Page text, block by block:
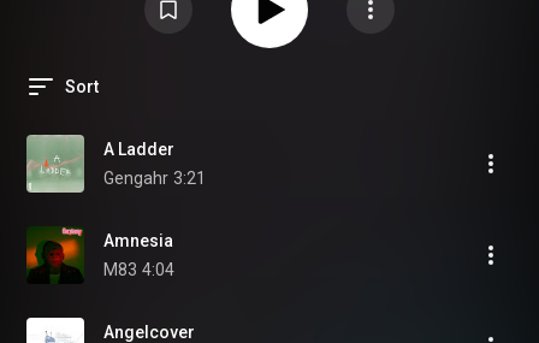
Sort
A Ladder
Gengahr 3:21
Amnesia
M83 4:04
Angelcover